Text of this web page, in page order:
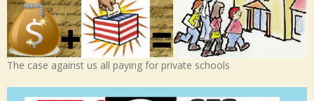
The case against us all paying for private schools